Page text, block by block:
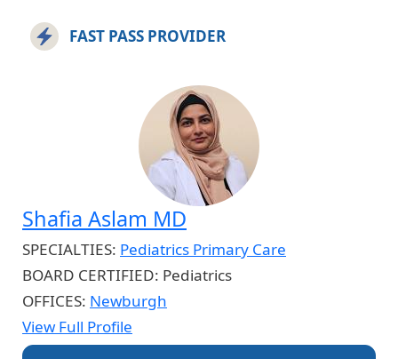
FAST PASS PROVIDER
Shafia Aslam MD
SPECIALTIES: Pediatrics Primary Care
BOARD CERTIFIED: Pediatrics
OFFICES: Newburgh
View Full Profile